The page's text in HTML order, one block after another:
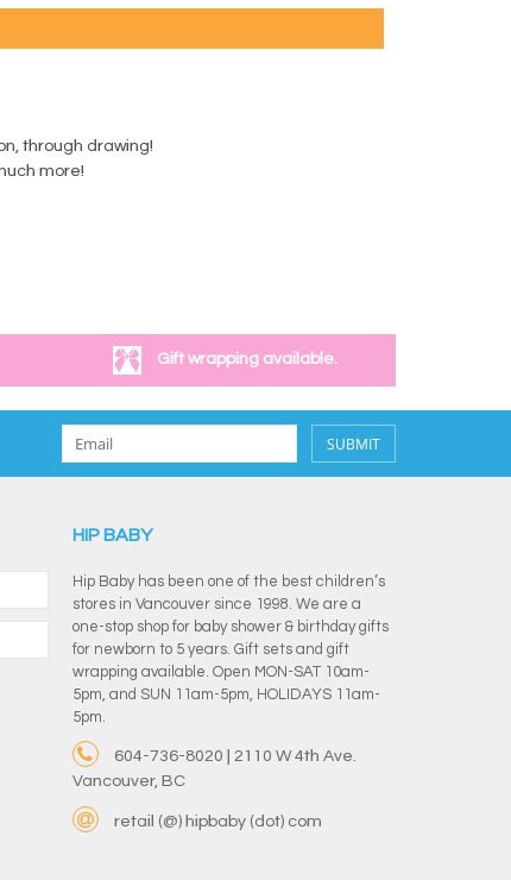
through drawing!
more!
Gift wrapping available.
SUBMIT
HIP BABY
Hip Baby has been one of the best children’s
stores in Vancouver since 1998. We are a
one-stop shop for baby shower & birthday gifts
for newborn to 5 years. Gift sets and gift
wrapping available. Open MON-SAT 10am-
5pm, and SUN 11am-5pm, HOLIDAYS 11am-
5pm.
604-736-8020 | 2110 W 4th Ave.
Vancouver, BC
retail (@) hipbaby (dot) com